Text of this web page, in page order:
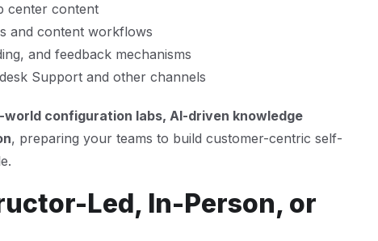
center content
and content workflows
and feedback mechanisms
Support and other channels
world configuration labs, AI-driven knowledge
, preparing your teams to build customer-centric self-
Led, In-Person, or